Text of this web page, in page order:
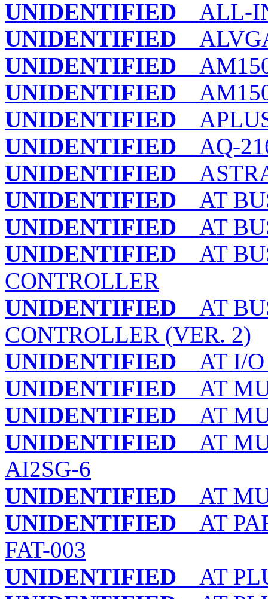
UNIDENTIFIED ALL-
UNIDENTIFIED
UNIDENTIFIED
UNIDENTIFIED
UNIDENTIFIED
UNIDENTIFIED AQ-
UNIDENTIFIED
UNIDENTIFIED AT
UNIDENTIFIED AT
UNIDENTIFIED AT
CONTROLLER
UNIDENTIFIED AT
CONTROLLER (VER. 2)
UNIDENTIFIED AT I/O
UNIDENTIFIED AT
UNIDENTIFIED AT
UNIDENTIFIED AT
AI2SG-6
UNIDENTIFIED AT
UNIDENTIFIED AT
FAT-003
UNIDENTIFIED AT